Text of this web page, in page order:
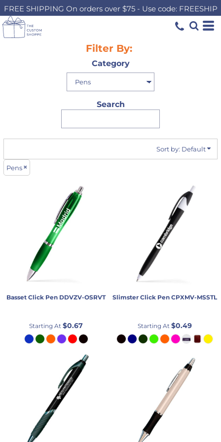
FREE SHIPPING On orders over $75 - Use code: FREESHIP
Filter By:
Category
Search
Sort by: Default
Pens
Basset Click Pen DDVZV-OSRVT
Starting At$0.67
Slimster Click Pen CPXMV-MSSTL
Starting At$0.49
Default
Price: Lowest First
Price: Highest First